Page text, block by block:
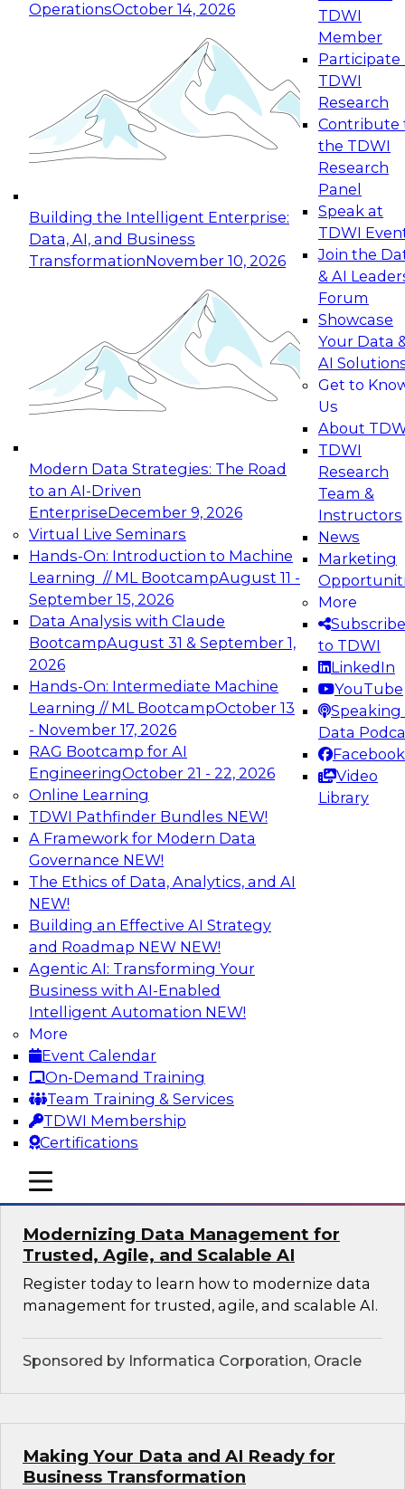
OperationsOctober 14, 2026
Building the Intelligent Enterprise:
Data, AI, and Business
TransformationNovember 10, 2026
Modern Data Strategies: The Road
to an AI-Driven
EnterpriseDecember 9, 2026
Virtual Live Seminars
Hands-On: Introduction to Machine
Learning // ML BootcampAugust 11 -
September 15, 2026
Data Analysis with Claude
BootcampAugust 31 & September 1,
2026
Hands-On: Intermediate Machine
Learning // ML BootcampOctober 13
- November 17, 2026
RAG Bootcamp for AI
EngineeringOctober 21 - 22, 2026
Online Learning
TDWI Pathfinder Bundles NEW!
A Framework for Modern Data
Governance NEW!
The Ethics of Data, Analytics, and AI
NEW!
Building an Effective AI Strategy
and Roadmap NEW NEW!
Agentic AI: Transforming Your
Business with AI-Enabled
Intelligent Automation NEW!
More
Event Calendar
On-Demand Training
Team Training & Services
TDWI Membership
Certifications
TDWI
Member
Participate
TDWI
Research
Contribute
the TDWI
Research
Panel
Speak at
TDWI
Join the
& AI
Forum
Showcase
Your Data
AI
Get to
Us
About
TDWI
Research
Team &
Instructors
News
Marketing
More
Subscribe
to TDWI
LinkedIn
YouTube
Speaking
Data
Facebook
Video
Library
mobile toggle line
mobile toggle line
mobile toggle line
Expert Panel: Reinventing Data Management
for Enterprise Innovation
This session focuses on how to modernize by
taking advantage of the latest technologies,
cloud data platforms and services, and best
October 19, 2026
Expert Panel: Building Generative and Agentic
Applications: From Data Foundations to Real-
Join this Expert Panel to learn how your
organization can advance from
experimentation to production-level generative
November 9, 2026
Expert Panel: Engineering the Future:
Architecting Scalable Data Platforms for AI and
Analytics
Join this Expert Panel to learn how to take
advantage of innovations in modern data
architecture.
December 7, 2026
TDWI On-Demand Webinars on
Data Management, Analytics, &
AI
Driving Customer-360 Insights with
Modern MDM, GenAI, and Cloud Data
Platforms
Register today to attend this TDWI webinar and
learn how you can use modern cloud data
platforms, master data management (MDM),
and generative AI to overcome these and other
challenges.
Sponsored by Amazon Web Services,
Informatica Corporation
Modernizing Data Management for
Trusted, Agile, and Scalable AI
Register today to learn how to modernize data
management for trusted, agile, and scalable AI.
Sponsored by Informatica Corporation, Oracle
Making Your Data and AI Ready for
Business Transformation